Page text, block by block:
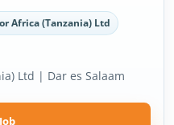
Africa (Tanzania) Ltd
Ltd | Dar es Salaam